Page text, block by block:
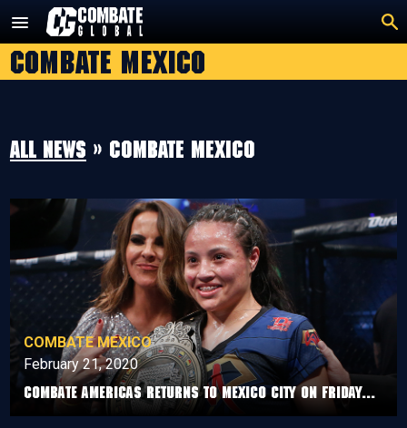
content
Combate Mexico
All news » Combate Mexico
COMBATE MEXICO
February 21, 2020
Combate Americas Returns To Mexico City On Friday...